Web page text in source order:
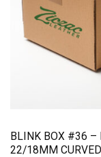
BLINK BOX #36 –
22/18MM